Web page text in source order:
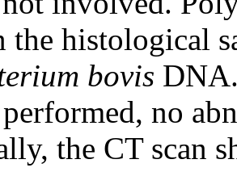
the histological
bovis
no
the CT scan